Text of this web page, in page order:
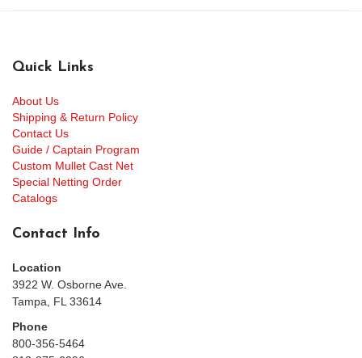
Quick Links
About Us
Shipping & Return Policy
Contact Us
Guide / Captain Program
Custom Mullet Cast Net
Special Netting Order
Catalogs
Contact Info
Location
3922 W. Osborne Ave.
Tampa, FL 33614
Phone
800-356-5464